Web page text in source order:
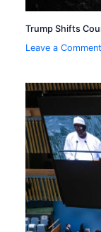
Trump Shifts
Leave a Comment